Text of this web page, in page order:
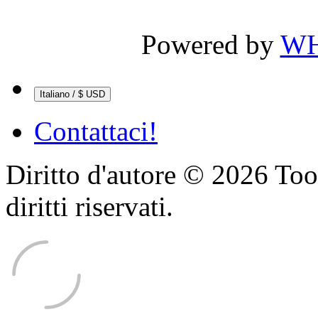
Powered by
Italiano / $ USD
Contattaci!
Diritto d'autore © 2026
diritti riservati.